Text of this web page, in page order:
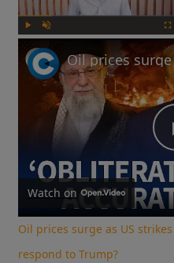
Watch on
Oil prices surge as US
respond to Trump?